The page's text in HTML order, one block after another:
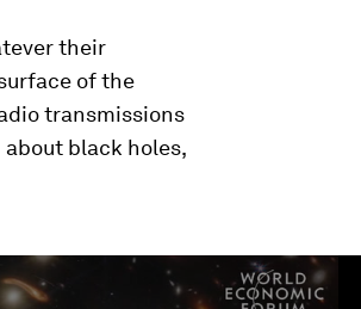
their
of the
transmissions
black holes,